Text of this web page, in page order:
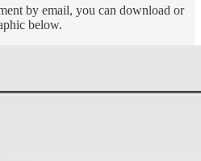
by email, you can download or
below.